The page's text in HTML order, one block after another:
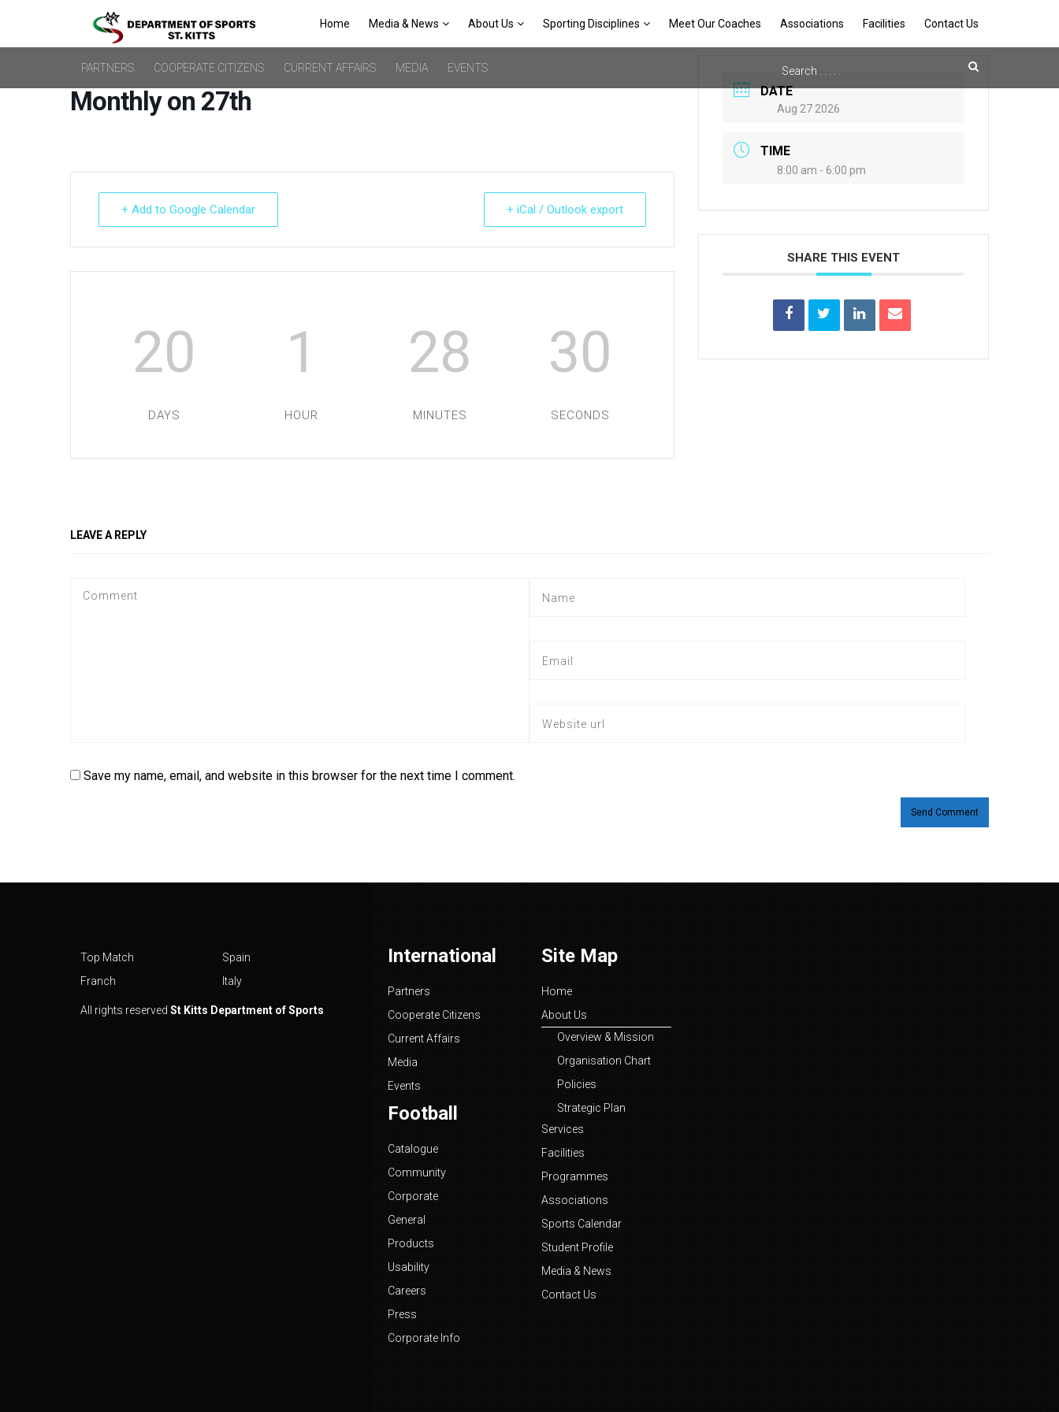
Home Media & News About Us Sporting Disciplines Meet Our Coaches Associations Facilities Contact Us
PARTNERS COOPERATE CITIZENS CURRENT AFFAIRS MEDIA EVENTS
Monthly on 27th
+ Add to Google Calendar + iCal / Outlook export
20
DAYS
1
HOUR
28
MINUTES
30
SECONDS
DATE
Aug 27 2026
TIME
8:00 am - 6:00 pm
SHARE THIS EVENT
LEAVE A REPLY
Save my name, email, and website in this browser for the next time I comment.
Top Match
Spain
Franch
Italy
All rights reserved St Kitts Department of Sports
International
Partners
Cooperate Citizens
Current Affairs
Media
Events
Football
Catalogue
Community
Corporate
General
Products
Usability
Careers
Press
Corporate Info
Site Map
Home
About Us
Overview & Mission
Organisation Chart
Policies
Strategic Plan
Services
Facilities
Programmes
Associations
Sports Calendar
Student Profile
Media & News
Contact Us